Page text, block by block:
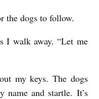
the dogs to follow.
I walk away. “Let me
my keys. The dogs
name and startle. It’s